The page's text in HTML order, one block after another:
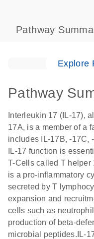
Pathway
Explore
Pathway
Interleukin 17 (IL-17),
17A, is a member of a
includes IL-17B, -17C,
IL-17 function is
T-Cells called T helper
is a pro-inflammatory
secreted by T
expansion and
cells such as
production of beta-
microbial peptides.IL-